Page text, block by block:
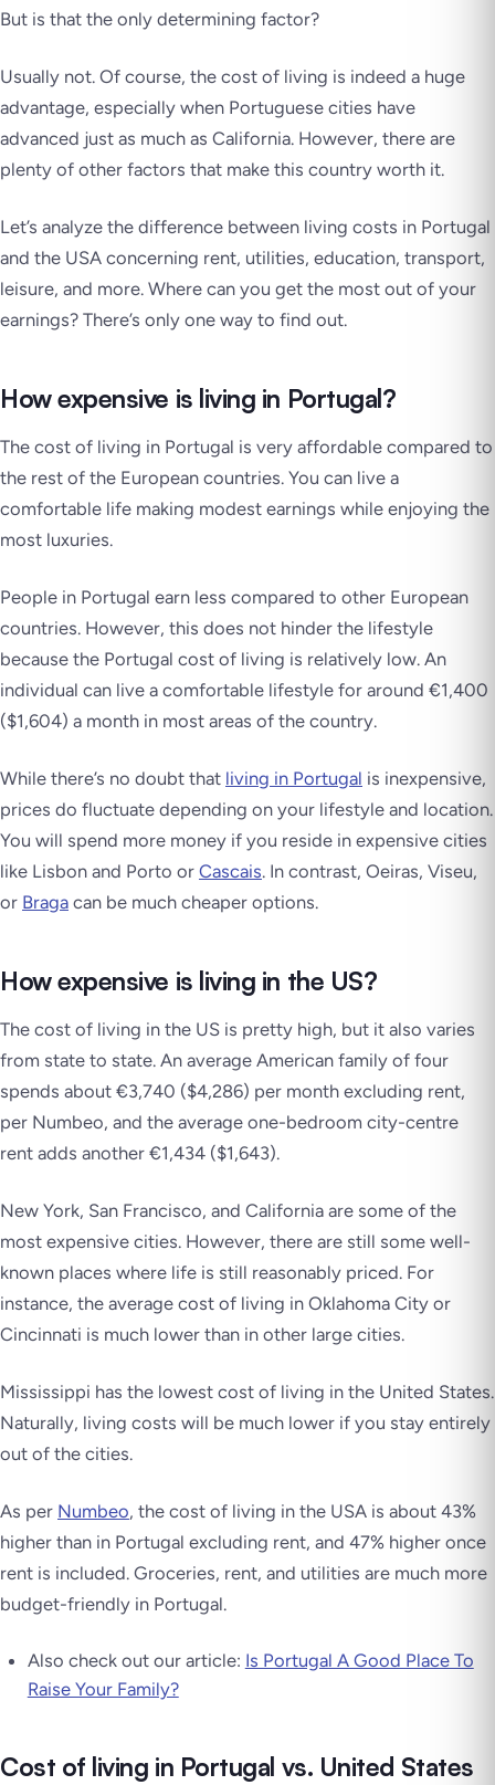
But is that the only determining factor?
Usually not. Of course, the cost of living is indeed a huge
advantage, especially when Portuguese cities have
advanced just as much as California. However, there are
plenty of other factors that make this country worth it.
Let’s analyze the difference between living costs in Portugal
and the USA concerning rent, utilities, education, transport,
leisure, and more. Where can you get the most out of your
earnings? There’s only one way to find out.
How expensive is living in Portugal?
The cost of living in Portugal is very affordable compared to
the rest of the European countries. You can live a
comfortable life making modest earnings while enjoying the
most luxuries.
People in Portugal earn less compared to other European
countries. However, this does not hinder the lifestyle
because the Portugal cost of living is relatively low. An
individual can live a comfortable lifestyle for around €1,400
($1,604) a month in most areas of the country.
While there’s no doubt that living in Portugal is inexpensive,
prices do fluctuate depending on your lifestyle and location.
You will spend more money if you reside in expensive cities
like Lisbon and Porto or Cascais. In contrast, Oeiras, Viseu,
or Braga can be much cheaper options.
How expensive is living in the US?
The cost of living in the US is pretty high, but it also varies
from state to state. An average American family of four
spends about €3,740 ($4,286) per month excluding rent,
per Numbeo, and the average one-bedroom city-centre
rent adds another €1,434 ($1,643).
New York, San Francisco, and California are some of the
most expensive cities. However, there are still some well-
known places where life is still reasonably priced. For
instance, the average cost of living in Oklahoma City or
Cincinnati is much lower than in other large cities.
Mississippi has the lowest cost of living in the United States.
Naturally, living costs will be much lower if you stay entirely
out of the cities.
As per Numbeo, the cost of living in the USA is about 43%
higher than in Portugal excluding rent, and 47% higher once
rent is included. Groceries, rent, and utilities are much more
budget-friendly in Portugal.
Also check out our article: Is Portugal A Good Place To
Raise Your Family?
Cost of living in Portugal vs. United States